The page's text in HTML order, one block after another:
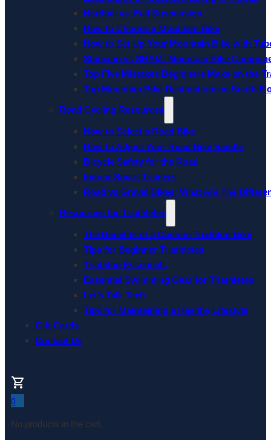
Hardtail vs. Full Suspension
How to Choose a Mountain Bike
How to Set Up Your Mountain Bike with
Shimano vs SRAM: Mountain Bike
Top Five Mistakes Beginners Make on the
Top Mountain Bike Destinations in South
Road Cycling Resources
How to Select a Road Bike
How to Adjust Your Road Bike Saddle
Bicycle Safety for the Road
Indoor Smart Trainers
Road vs Gravel Bikes: What Are The
Resources for Triathletes
The Benefits of a Custom Triathlon Bike
Tips for Beginner Triathletes
Triathlon Essentials
Essential Swimming Gear for Triathletes
Let’s Talk Tech
Tips for Maintaining a Healthy Lifestyle
Gift Cards
Contact Us
0
No products in the cart.